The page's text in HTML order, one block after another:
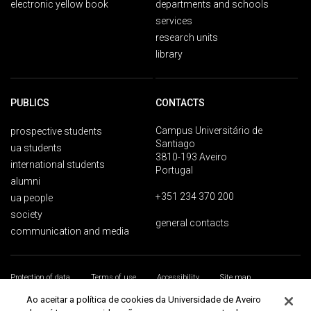
electronic yellow book
departments and schools
services
research units
library
PUBLICS
prospective students
ua students
international students
alumni
ua people
society
communication and media
CONTACTS
Campus Universitário de
Santiago
3810-193 Aveiro
Portugal
+351 234 370 200
general contacts
Protection of data Terms of use Accessibility
Site map
Universidade de Aveiro 2026
Ao aceitar a política de cookies da Universidade de Aveiro